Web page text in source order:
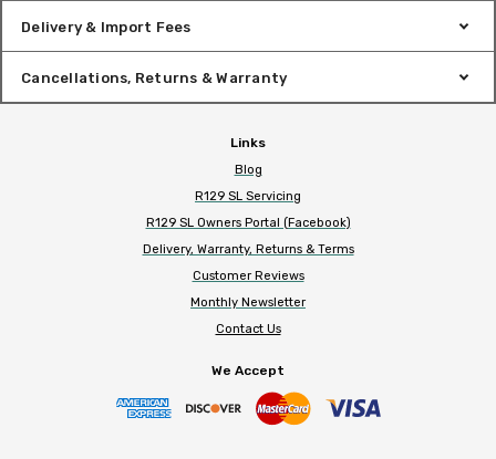
Delivery & Import Fees
Cancellations, Returns & Warranty
Links
Blog
R129 SL Servicing
R129 SL Owners Portal (Facebook)
Delivery, Warranty, Returns & Terms
Customer Reviews
Monthly Newsletter
Contact Us
We Accept